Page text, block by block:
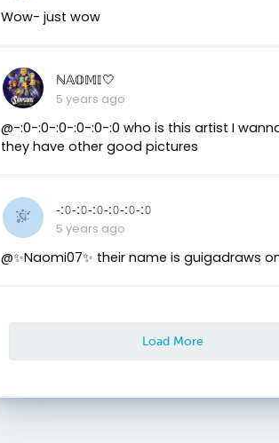
Wow- just wow
ℕ𝔸𝕆𝕄𝕀🤍
5 years ago
@-:0-:0-:0-:0-:0-:0 who is this artist I
they have other good pictures
-:𝟶-:𝟶-:𝟶-:𝟶-:𝟶-:𝟶
5 years ago
@✨Naomi07✨ their name is guigadraws
Load More